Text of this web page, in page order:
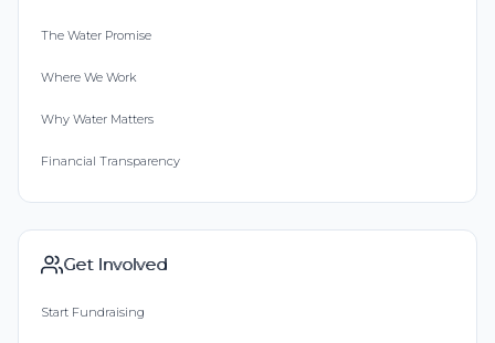
The Water Promise
Where We Work
Why Water Matters
Financial Transparency
Get Involved
Start Fundraising